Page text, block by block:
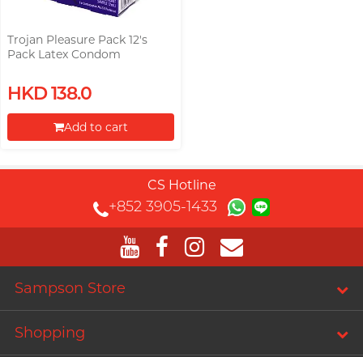
Trojan Pleasure Pack 12's
Pack Latex Condom
HKD 138.0
Add to cart
CS Hotline
+852 3905-1433
Sampson Store
Shopping